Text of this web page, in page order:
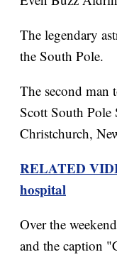
The legendary
the South Pole.
The second
Scott South Pole
Christchurch,
RELATED
hospital
Over the
and the caption